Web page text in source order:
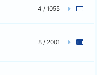
4 / 1055
8 / 2001